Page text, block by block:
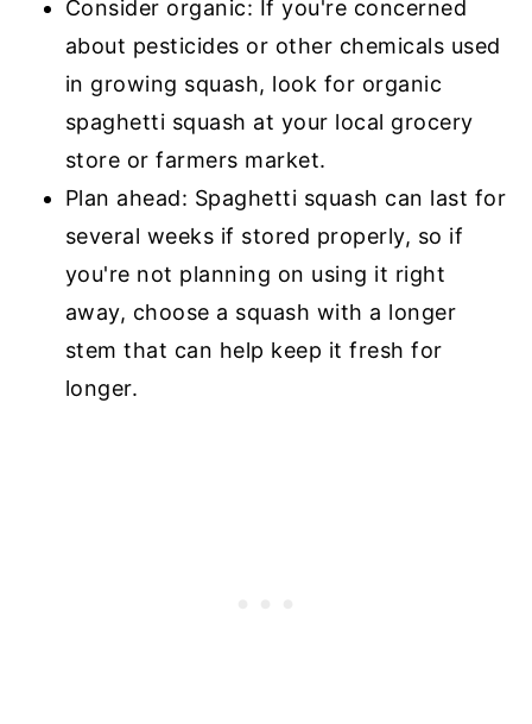
Consider organic: If you're concerned
about pesticides or other chemicals used
in growing squash, look for organic
spaghetti squash at your local grocery
store or farmers market.
Plan ahead: Spaghetti squash can last for
several weeks if stored properly, so if
you're not planning on using it right
away, choose a squash with a longer
stem that can help keep it fresh for
longer.